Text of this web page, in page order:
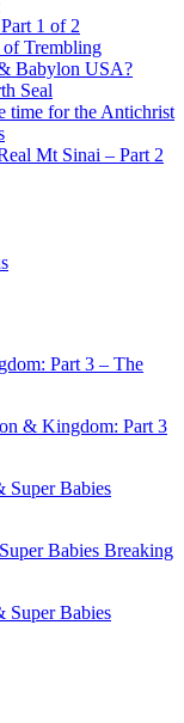
1 of 2
of Trembling
Babylon USA?
Seal
time for the Antichrist
Mt Sinai – Part 2
Part 3 – The
& Kingdom: Part 3
Super Babies
Babies Breaking
Super Babies